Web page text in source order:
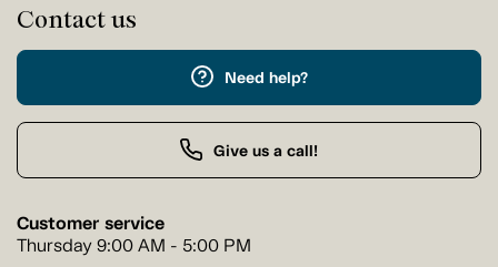
Contact us
Need help?
Give us a call!
Customer service
Thursday 9:00 AM - 5:00 PM